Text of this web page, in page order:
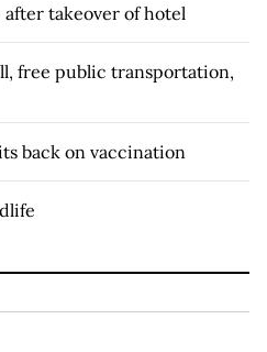
after takeover of hotel
free public transportation,
back on vaccination